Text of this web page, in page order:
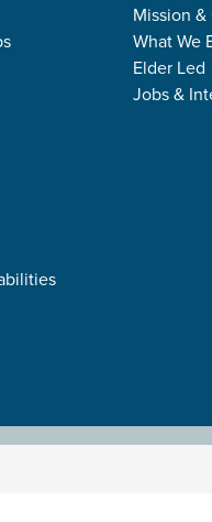
Mission
What We
Elder Led
Jobs &